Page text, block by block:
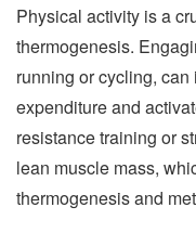
Physical activity is a
thermogenesis.
running or cycling, can
expenditure and
resistance training or
lean muscle mass,
thermogenesis and